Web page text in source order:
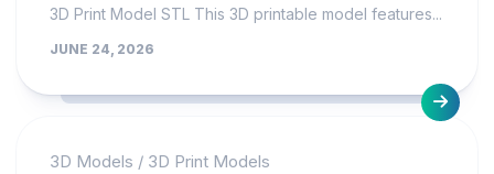
3D Print Model STL This 3D printable model features...
JUNE 24, 2026
3D Models / 3D Print Models